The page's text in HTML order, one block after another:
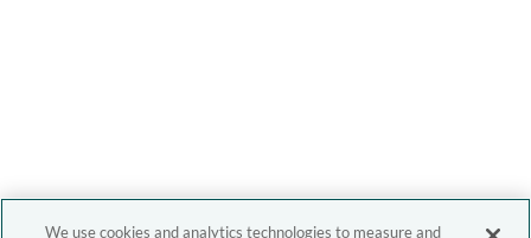
We use cookies and analytics technologies to measure and